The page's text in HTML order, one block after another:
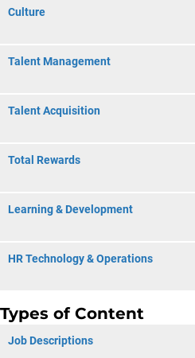
Culture
Talent Management
Talent Acquisition
Total Rewards
Learning & Development
HR Technology & Operations
Types of Content
Job Descriptions